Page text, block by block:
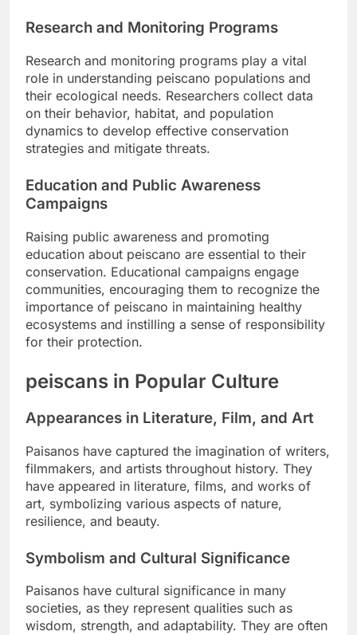
Research and Monitoring Programs
Research and monitoring programs play a vital
role in understanding peiscano populations and
their ecological needs. Researchers collect data
on their behavior, habitat, and population
dynamics to develop effective conservation
strategies and mitigate threats.
Education and Public Awareness
Campaigns
Raising public awareness and promoting
education about peiscano are essential to their
conservation. Educational campaigns engage
communities, encouraging them to recognize the
importance of peiscano in maintaining healthy
ecosystems and instilling a sense of responsibility
for their protection.
peiscans in Popular Culture
Appearances in Literature, Film, and Art
Paisanos have captured the imagination of writers,
filmmakers, and artists throughout history. They
have appeared in literature, films, and works of
art, symbolizing various aspects of nature,
resilience, and beauty.
Symbolism and Cultural Significance
Paisanos have cultural significance in many
societies, as they represent qualities such as
wisdom, strength, and adaptability. They are often